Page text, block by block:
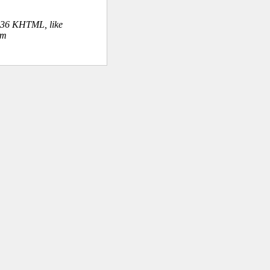
KHTML, like